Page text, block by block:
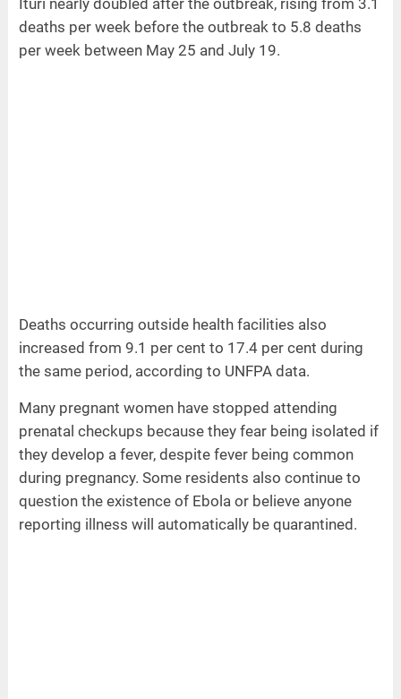
Ituri nearly doubled after the outbreak, rising from 3.1
deaths per week before the outbreak to 5.8 deaths
per week between May 25 and July 19.
Deaths occurring outside health facilities also
increased from 9.1 per cent to 17.4 per cent during
the same period, according to UNFPA data.
Many pregnant women have stopped attending
prenatal checkups because they fear being isolated if
they develop a fever, despite fever being common
during pregnancy. Some residents also continue to
question the existence of Ebola or believe anyone
reporting illness will automatically be quarantined.